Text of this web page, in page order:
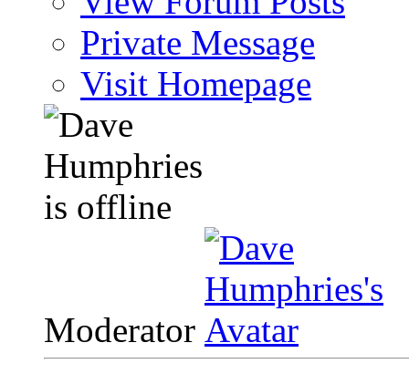
Private Message
Visit Homepage
Moderator